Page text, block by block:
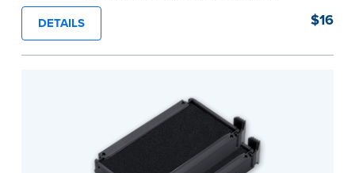
stamp. See the front of your stamp for model
number.
...more
DETAILS $16